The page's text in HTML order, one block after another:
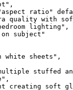
ratio"
quality with
lighting",
subject"
white sheets",
stuffed
creating soft